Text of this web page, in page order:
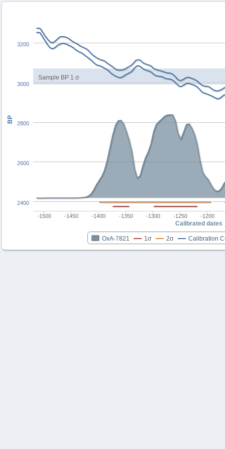
Sample BP 1 σ
Calibrated dates
BP
OxA-7821 1σ 2σ Calibration
-1500 -1450 -1400 -1350 -1300 -1250 -1200
2400
2600
2800
3000
3200